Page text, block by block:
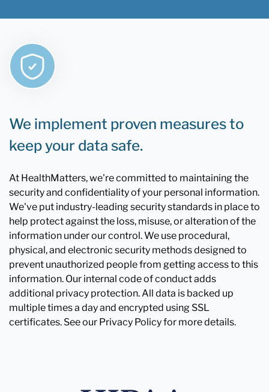
We implement proven measures to
keep your data safe.
At HealthMatters, we're committed to maintaining the
security and confidentiality of your personal information.
We've put industry-leading security standards in place to
help protect against the loss, misuse, or alteration of the
information under our control. We use procedural,
physical, and electronic security methods designed to
prevent unauthorized people from getting access to this
information. Our internal code of conduct adds
additional privacy protection. All data is backed up
multiple times a day and encrypted using SSL
certificates. See our Privacy Policy for more details.